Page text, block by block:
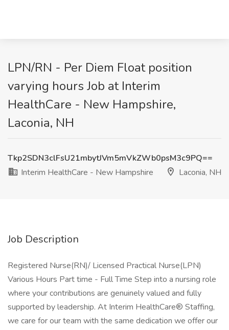
LPN/RN - Per Diem Float position
varying hours Job at Interim
HealthCare - New Hampshire,
Laconia, NH
Tkp2SDN3clFsU21mbytJVm5mVkZWb0psM3c9PQ==
Interim HealthCare - New Hampshire
Laconia, NH
Job Description
Registered Nurse(RN)/ Licensed Practical Nurse(LPN)
Various Hours Part time - Full Time Step into a nursing role
where your contributions are genuinely valued and fully
supported by leadership. At Interim HealthCare® Staffing,
we care for our team with the same dedication we offer our